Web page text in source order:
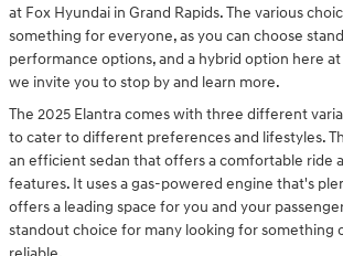
at Fox Hyundai in Grand Rapids. The various
something for everyone, as you can choose
performance options, and a hybrid option here
we invite you to stop by and learn more.
The 2025 Elantra comes with three different
to cater to different preferences and lifestyles.
an efficient sedan that offers a comfortable ride
features. It uses a gas-powered engine that's
offers a leading space for you and your
standout choice for many looking for something